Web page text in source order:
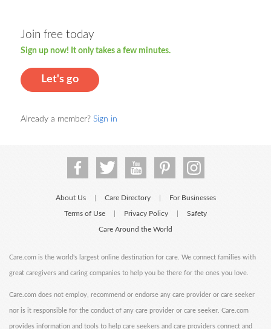
Join free today
Sign up now! It only takes a few minutes.
Let's go
Already a member? Sign in
About Us Care Directory For Businesses
Terms of Use Privacy Policy Safety
Care Around the World
Care.com is the world's largest online destination for care. We connect families with
great caregivers and caring companies to help you be there for the ones you love.
Care.com does not employ, recommend or endorse any care provider or care seeker
nor is it responsible for the conduct of any care provider or care seeker. Care.com
provides information and tools to help care seekers and care providers connect and